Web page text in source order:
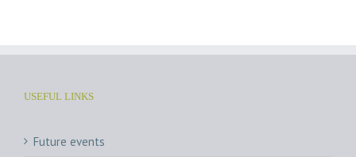
USEFUL LINKS
Future events